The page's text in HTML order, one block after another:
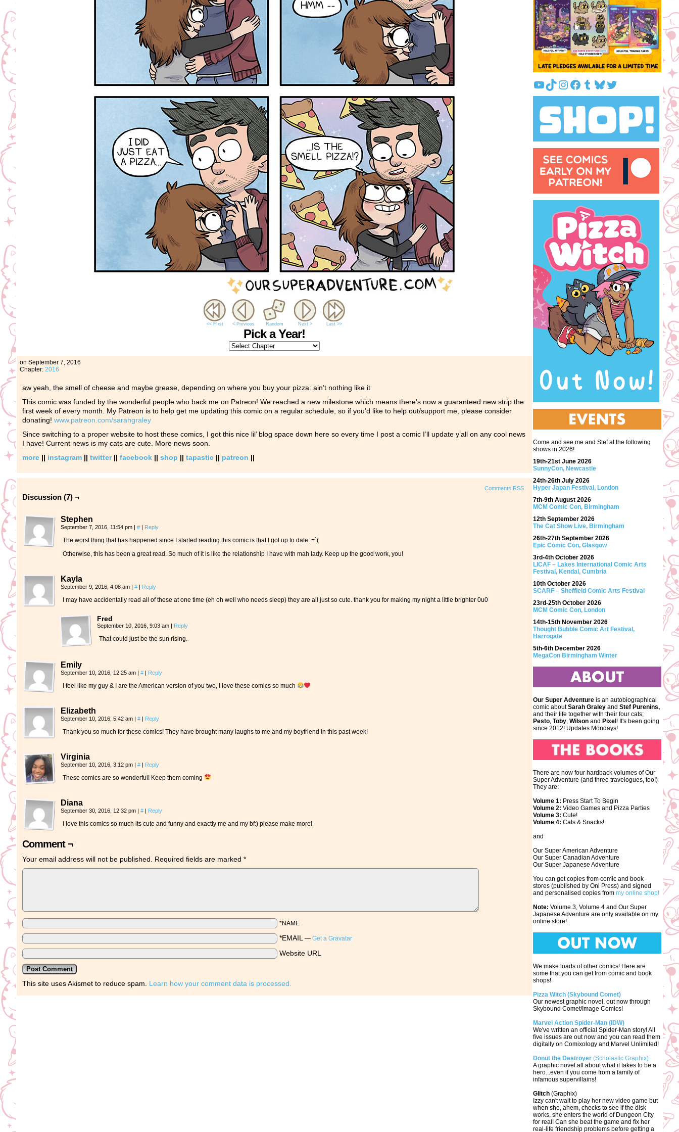
<< FIrst < Previous Random Next > Last >>
Pick a Year!
on September 7, 2016
Chapter: 2016
aw yeah, the smell of cheese and maybe grease, depending on where you buy your pizza: ain’t nothing like it
This comic was funded by the wonderful people who back me on Patreon! We reached a new milestone which means there’s now a guaranteed new strip the
first week of every month. My Patreon is to help get me updating this comic on a regular schedule, so if you’d like to help out/support me, please consider
donating! www.patreon.com/sarahgraley
Since switching to a proper website to host these comics, I got this nice lil’ blog space down here so every time I post a comic I’ll update y’all on any cool news
I have! Current news is my cats are cute. More news soon.
more || instagram || twitter || facebook || shop || tapastic || patreon ||
Comments RSS
Discussion (7) ¬
Stephen
September 7, 2016, 11:54 pm | # | Reply
The worst thing that has happened since I started reading this comic is that I got up to date. =`(
Otherwise, this has been a great read. So much of it is like the relationship I have with mah lady. Keep up the good work, you!
Kayla
September 9, 2016, 4:08 am | # | Reply
I may have accidentally read all of these at one time (eh oh well who needs sleep) they are all just so cute. thank you for making my night a little brighter 0u0
Fred
September 10, 2016, 9:03 am | Reply
That could just be the sun rising.
Emily
September 10, 2016, 12:25 am | # | Reply
I feel like my guy & I are the American version of you two, I love these comics so much
Elizabeth
September 10, 2016, 5:42 am | # | Reply
Thank you so much for these comics! They have brought many laughs to me and my boyfriend in this past week!
Virginia
September 10, 2016, 3:12 pm | # | Reply
These comics are so wonderful! Keep them coming
Diana
September 30, 2016, 12:32 pm | # | Reply
I love this comics so much its cute and funny and exactly me and my bf:) please make more!
Comment ¬
Your email address will not be published. Required fields are marked *
*NAME
*EMAIL — Get a Gravatar
Website URL
This site uses Akismet to reduce spam. Learn how your comment data is processed.
YouTube
TikTok
Instagram
Facebook
Tumblr
Bluesky
Twitter
Come and see me and Stef at the following
shows in 2026!
19th-21st June 2026
SunnyCon, Newcastle
24th-26th July 2026
Hyper Japan Festival, London
7th-9th August 2026
MCM Comic Con, Birmingham
12th September 2026
The Cat Show Live, Birmingham
26th-27th September 2026
Epic Comic Con, Glasgow
3rd-4th October 2026
LICAF – Lakes International Comic Arts
Festival, Kendal, Cumbria
10th October 2026
SCARF – Sheffield Comic Arts Festival
23rd-25th October 2026
MCM Comic Con, London
14th-15th November 2026
Thought Bubble Comic Art Festival,
Harrogate
5th-6th December 2026
MegaCon Birmingham Winter
Our Super Adventure is an autobiographical
comic aboutSarah Graley and Stef Purenins,
and their life together with their four cats;
Pesto, Toby, Wilson and Pixel ! It's been going
since 2012! Updates Mondays!
There are now four hardback volumes of Our
Super Adventure (and three travelogues, too!)
They are:
Volume 1: Press Start To Begin
Volume 2: Video Games and Pizza Parties
Volume 3: Cute!
Volume 4: Cats & Snacks!
and
Our Super American Adventure
Our Super Canadian Adventure
Our Super Japanese Adventure
You can get copies from comic and book
stores (published by Oni Press) and signed
and personalised copies from my online shop!
Note: Volume 3, Volume 4 and Our Super
Japanese Adventure are only available on my
online store!
We make loads of other comics! Here are
some that you can get from comic and book
shops!
Pizza Witch (Skybound Comet)
Our newest graphic novel, out now through
Skybound Comet/Image Comics!
Marvel Action Spider-Man (IDW)
We've written an official Spider-Man story! All
five issues are out now and you can read them
digitally on Comixology and Marvel Unlimited!
Donut the Destroyer (Scholastic Graphix)
A graphic novel all about what it takes to be a
hero...even if you come from a family of
infamous supervillains!
Glitch (Graphix)
Izzy can't wait to play her new video game but
when she, ahem, checks to see if the disk
works, she enters the world of Dungeon City
for real! Can she beat the game and fix her
real-life friendship problems before getting a